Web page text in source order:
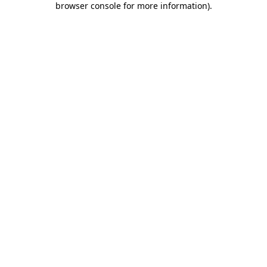
browser console for more information).